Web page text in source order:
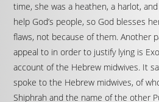
time, she was a heathen, a harlot,
help God’s people, so God blesses
flaws, not because of them. Another
appeal to in order to justify lying is
account of the Hebrew midwives. It
spoke to the Hebrew midwives, of
Shiphrah and the name of the other